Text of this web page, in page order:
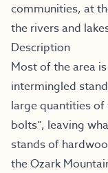
communities, at
the rivers and
Description
Most of the area
intermingled
large quantities
bolts”, leaving
stands of
the Ozark